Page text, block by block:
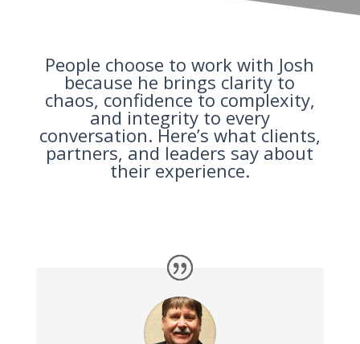
People choose to work with Josh
because he brings clarity to
chaos, confidence to complexity,
and integrity to every
conversation. Here’s what clients,
partners, and leaders say about
their experience.